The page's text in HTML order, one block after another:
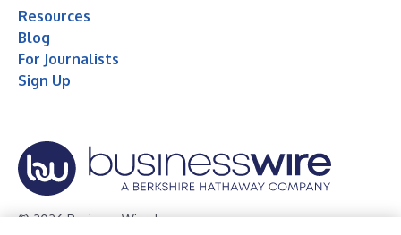
Resources
Blog
For Journalists
Sign Up
© 2026 Business Wire, Inc.